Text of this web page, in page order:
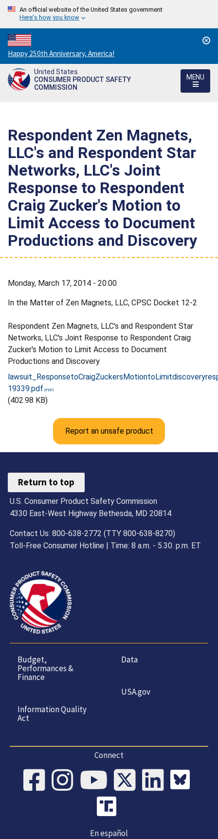
An official website of the United States government
Here's how you know
Countdown
to
America's
250th
Happy 250th Anniversary, America!
United States
CONSUMER PRODUCT SAFETY
COMMISSION
MENU
Respondent Zen Magnets,
LLC's and Respondent Star
Networks, LLC's Joint
Response to Respondent
Craig Zucker's Motion to
Limit Access to Document
Productions and Discovery
Monday, March 17, 2014 - 20:00
In the Matter of Zen Magnets, LLC, CPSC Docket 12-2
Respondent Zen Magnets, LLC's and Respondent Star
Networks, LLC's Joint Response to Respondent Craig
Zucker's Motion to Limit Access to Document
Productions and Discovery
19339.pdf
(402.98 KB)
Report an unsafe product
Return to top
U.S. Consumer Product Safety Commission
4330 East-West Highway Bethesda, MD 20814
Contact Us: 800-638-2772 (TTY 800-638-8270)
Toll-Free Consumer Hotline | Time: 8 a.m. - 5.30. p.m. ET
Budget,
Performances &
Finance
Information Quality
Act
Data
USA.gov
Connect
En español